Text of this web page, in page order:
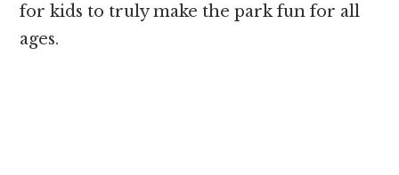
for kids to truly make the park fun for all
ages.